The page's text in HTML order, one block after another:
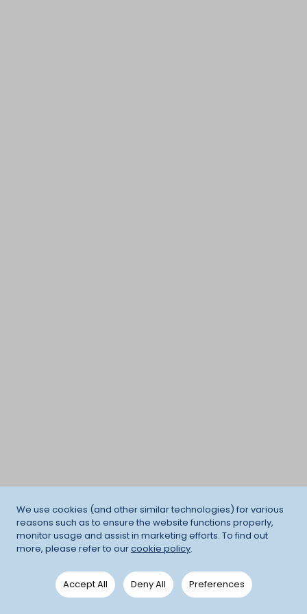
We use cookies (and other similar technologies) for various
reasons such as to ensure the website functions properly,
monitor usage and assist in marketing efforts. To find out
more, please refer to ourcookie policy.
Accept All Deny All Preferences